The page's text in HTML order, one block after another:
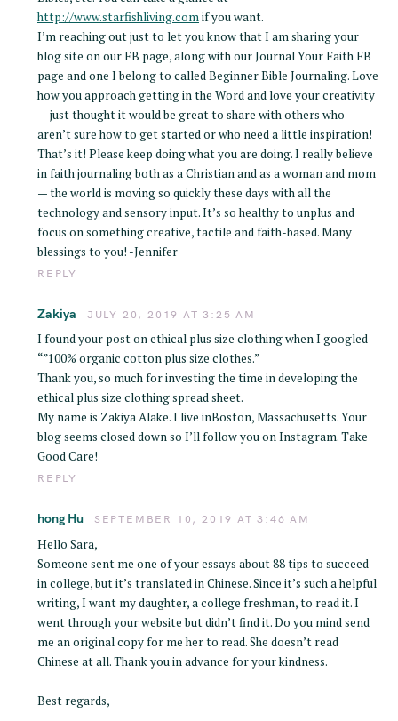
http://www.starfishliving.comif you want.
I’m reaching out just to let you know that I am sharing your
blog site on our FB page, along with our Journal Your Faith FB
page and one I belong to called Beginner Bible Journaling. Love
how you approach getting in the Word and love your creativity
— just thought it would be great to share with others who
aren’t sure how to get started or who need a little inspiration!
That’s it! Please keep doing what you are doing. I really believe
in faith journaling both as a Christian and as a woman and mom
— the world is moving so quickly these days with all the
technology and sensory input. It’s so healthy to unplus and
focus on something creative, tactile and faith-based. Many
blessings to you! -Jennifer
REPLY
Zakiya JULY 20, 2019 AT 3:25 AM
I found your post on ethical plus size clothing when I googled
“”100% organic cotton plus size clothes.”
Thank you, so much for investing the time in developing the
ethical plus size clothing spread sheet.
My name is Zakiya Alake. I live inBoston, Massachusetts. Your
blog seems closed down so I’ll follow you on Instagram. Take
Good Care!
REPLY
hong Hu SEPTEMBER 10, 2019 AT 3:46 AM
Hello Sara,
Someone sent me one of your essays about 88 tips to succeed
in college, but it’s translated in Chinese. Since it’s such a helpful
writing, I want my daughter, a college freshman, to read it. I
went through your website but didn’t find it. Do you mind send
me an original copy for me her to read. She doesn’t read
Chinese at all. Thank you in advance for your kindness.
Best regards,
S
e
a
r
c
f
o
r